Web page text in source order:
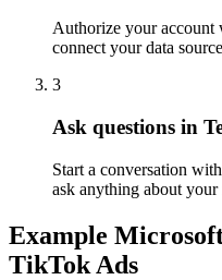
Authorize your
connect your data
3
Ask questions in
Start a conversation
ask anything about
Example
TikTok Ads